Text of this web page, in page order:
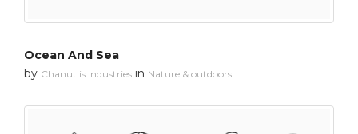
Ocean And Sea
by Chanut is Industries in Nature & outdoors